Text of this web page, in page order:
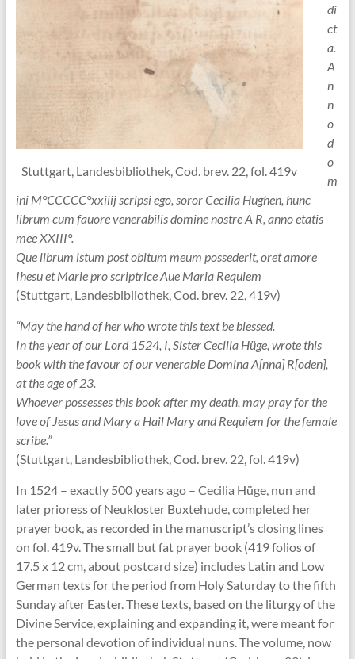
Stuttgart, Landesbibliothek, Cod. brev. 22, fol. 419v
di
ct
a.
A
n
n
o
d
o
m
ini M°CCCCC°xxiiij scripsi ego, soror Cecilia Hughen, hunc
librum cum fauore venerabilis domine nostre A R, anno etatis
mee XXIII°.
Que librum istum post obitum meum possederit, oret amore
Ihesu et Marie pro scriptrice Aue Maria Requiem
(Stuttgart, Landesbibliothek, Cod. brev. 22, 419v)
“May the hand of her who wrote this text be blessed.
In the year of our Lord 1524, I, Sister Cecilia Hüge, wrote this
book with the favour of our venerable Domina A[nna] R[oden],
at the age of 23.
Whoever possesses this book after my death, may pray for the
love of Jesus and Mary a Hail Mary and Requiem for the female
scribe.”
(Stuttgart, Landesbibliothek, Cod. brev. 22, fol. 419v)
In 1524 – exactly 500 years ago – Cecilia Hüge, nun and
later prioress of Neukloster Buxtehude, completed her
prayer book, as recorded in the manuscript’s closing lines
on fol. 419v. The small but fat prayer book (419 folios of
17.5 x 12 cm, about postcard size) includes Latin and Low
German texts for the period from Holy Saturday to the fifth
Sunday after Easter. These texts, based on the liturgy of the
Divine Service, explaining and expanding it, were meant for
the personal devotion of individual nuns. The volume, now